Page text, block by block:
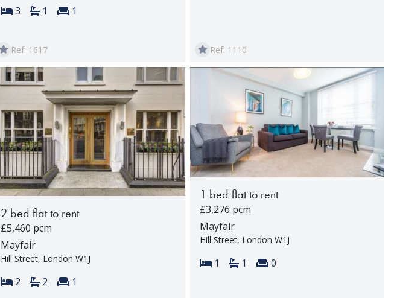
Bedrooms:
3 Bathrooms:
1 Reception rooms:
1
Ref: 1617 Ref: 1110
2 bed flat to rent
£5,460 pcm
Mayfair
Hill Street, London W1J
Bedrooms:
2 Bathrooms:
2 Reception rooms:
1
1 bed flat to rent
£3,276 pcm
Mayfair
Hill Street, London W1J
Bedrooms:
1 Bathrooms:
1 Reception rooms:
0